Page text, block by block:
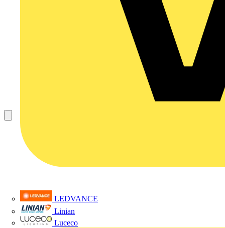
LEDVANCE
Linian
Luceco